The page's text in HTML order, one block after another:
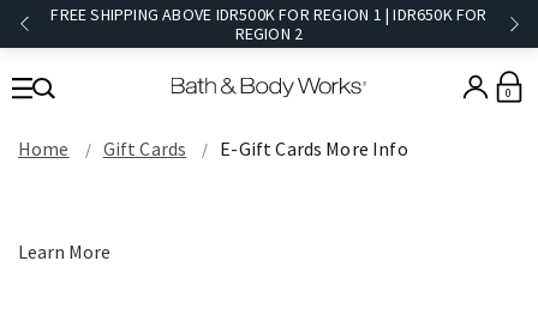
FREE SHIPPING ABOVE IDR500K FOR REGION 1 | IDR650K FOR
REGION 2​
0
Home Gift Cards E-Gift Cards More Info
Learn More